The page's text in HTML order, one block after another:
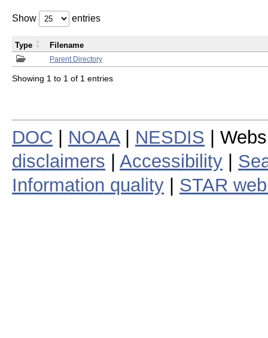
Show entries
Parent Directory
Type Filename
Showing 1 to 1 of 1 entries
DOC NOAA| NESDIS |
disclaimers
Accessibility
Information quality
STAR